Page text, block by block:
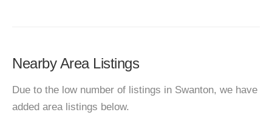
Nearby Area Listings
Due to the low number of listings in Swanton, we have
added area listings below.